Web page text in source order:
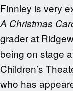
Finnley is very
A Christmas
grader at
being on stage
Children’s
who has